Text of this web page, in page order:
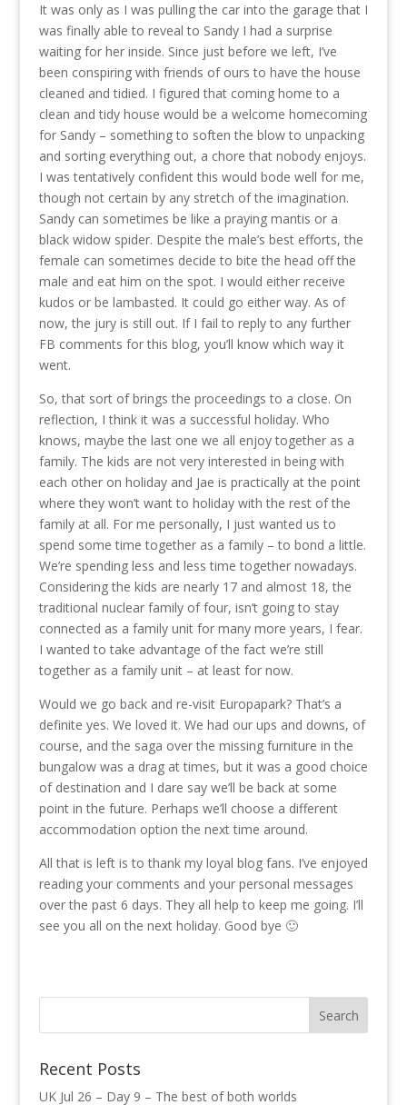
It was only as I was pulling the car into the garage that I
was finally able to reveal to Sandy I had a surprise
waiting for her inside. Since just before we left, I’ve
been conspiring with friends of ours to have the house
cleaned and tidied. I figured that coming home to a
clean and tidy house would be a welcome homecoming
for Sandy – something to soften the blow to unpacking
and sorting everything out, a chore that nobody enjoys.
I was tentatively confident this would bode well for me,
though not certain by any stretch of the imagination.
Sandy can sometimes be like a praying mantis or a
black widow spider. Despite the male’s best efforts, the
female can sometimes decide to bite the head off the
male and eat him on the spot. I would either receive
kudos or be lambasted. It could go either way. As of
now, the jury is still out. If I fail to reply to any further
FB comments for this blog, you’ll know which way it
went.
So, that sort of brings the proceedings to a close. On
reflection, I think it was a successful holiday. Who
knows, maybe the last one we all enjoy together as a
family. The kids are not very interested in being with
each other on holiday and Jae is practically at the point
where they won’t want to holiday with the rest of the
family at all. For me personally, I just wanted us to
spend some time together as a family – to bond a little.
We’re spending less and less time together nowadays.
Considering the kids are nearly 17 and almost 18, the
traditional nuclear family of four, isn’t going to stay
connected as a family unit for many more years, I fear.
I wanted to take advantage of the fact we’re still
together as a family unit – at least for now.
Would we go back and re-visit Europapark? That’s a
definite yes. We loved it. We had our ups and downs, of
course, and the saga over the missing furniture in the
bungalow was a drag at times, but it was a good choice
of destination and I dare say we’ll be back at some
point in the future. Perhaps we’ll choose a different
accommodation option the next time around.
All that is left is to thank my loyal blog fans. I’ve enjoyed
reading your comments and your personal messages
over the past 6 days. They all help to keep me going. I’ll
see you all on the next holiday. Good bye 🙂
Recent Posts
UK Jul 26 – Day 9 – The best of both worlds